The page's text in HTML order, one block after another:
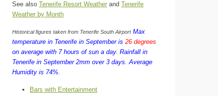
See also Tenerife Resort Weather and Tenerife
Weather by Month
Historical figures taken from Tenerife South Airport Max
temperature in Tenerife in September is 26 degrees
on average with 7 hours of sun a day. Rainfall in
Tenerife in September 2mm over 3 days. Average
Humidity is 74%.
Bars with Entertainment